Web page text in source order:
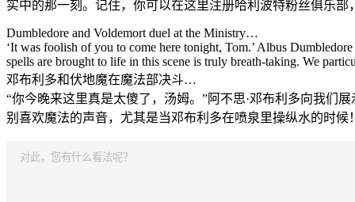
实中的那一刻。记住，你可以在这里注册哈利波特粉丝俱乐部
Dumbledore and Voldemort duel at the Ministry…
‘It was foolish of you to come here tonight, Tom.’ Albus
spells are brought to life in this scene is truly breath-taking. We
邓布利多和伏地魔在魔法部决斗…
“你今晚来这里真是太傻了，汤姆。”阿不思·邓布利多向我们
别喜欢魔法的声音，尤其是当邓布利多在喷泉里操纵水的时候